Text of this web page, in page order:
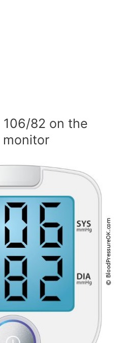
106/82 on the
monitor